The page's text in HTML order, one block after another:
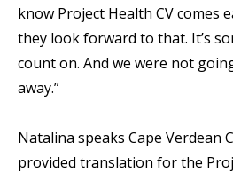
know Project Health CV comes
they look forward to that. It’s
count on. And we were not
away.”
Natalina speaks Cape Verdean
provided translation for the